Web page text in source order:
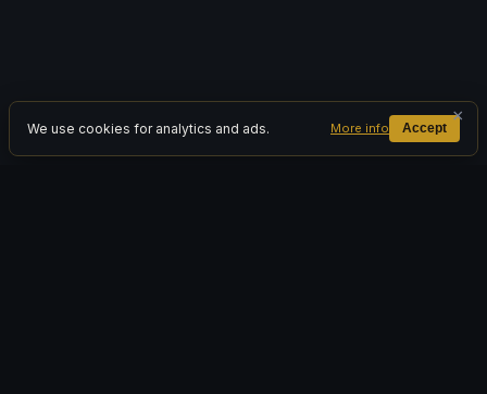
We use cookies for analytics and ads. More info Accept
×